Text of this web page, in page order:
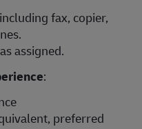
fax, copier,
assigned.
:
preferred